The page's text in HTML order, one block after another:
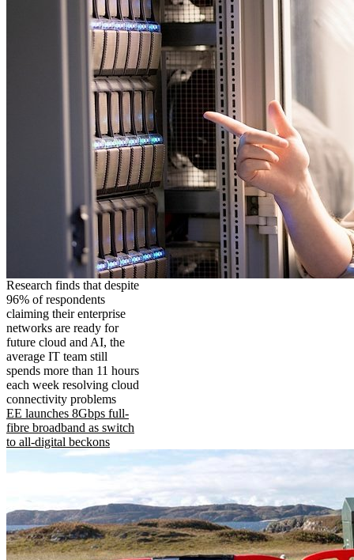
Research finds that despite
96% of respondents
claiming their enterprise
networks are ready for
future cloud and AI, the
average IT team still
spends more than 11 hours
each week resolving cloud
connectivity problems
EE launches 8Gbps full-
fibre broadband as switch
to all-digital beckons